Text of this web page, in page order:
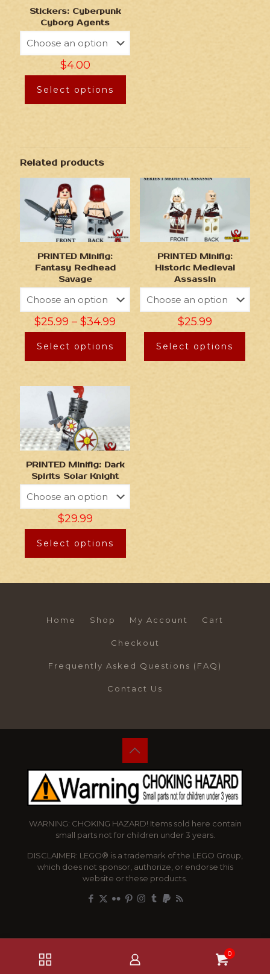
Stickers: Cyberpunk
Cyborg Agents
$4.00
Select options
Related products
PRINTED Minifig:
Fantasy Redhead
Savage
$25.99 –$34.99
Select options
PRINTED Minifig:
Historic Medieval
Assassin
$25.99
Select options
PRINTED Minifig: Dark
Spirits Solar Knight
$29.99
Select options
Home Shop My Account Cart
Checkout
Frequently Asked Questions (FAQ)
Contact Us
WARNING: CHOKING HAZARD! Items sold here contain
small parts not for children under 3 years.
DISCLAIMER: LEGO® is a trademark of the LEGO Group,
which does not sponsor, authorize, or endorse this
website or these products.
0